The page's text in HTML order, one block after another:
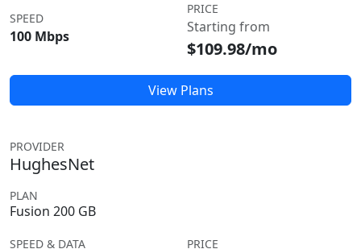
SPEED
100 Mbps
PRICE
Starting from
$109.98/mo
View Plans
PROVIDER
HughesNet
PLAN
Fusion 200 GB
SPEED & DATA PRICE